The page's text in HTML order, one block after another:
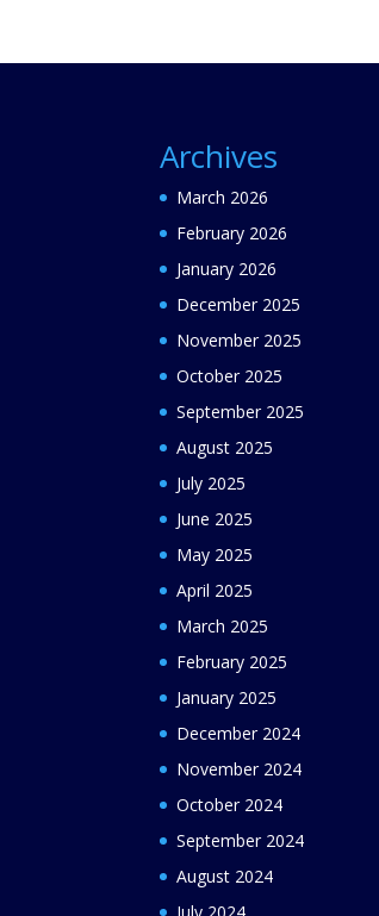
Archives
March 2026
February 2026
January 2026
December 2025
November 2025
October 2025
September 2025
August 2025
July 2025
June 2025
May 2025
April 2025
March 2025
February 2025
January 2025
December 2024
November 2024
October 2024
September 2024
August 2024
July 2024